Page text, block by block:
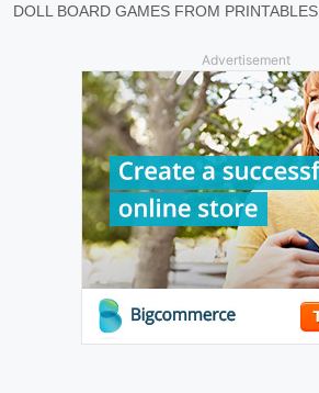
DOLL BOARD GAMES FROM PRINTABLES
Advertisement